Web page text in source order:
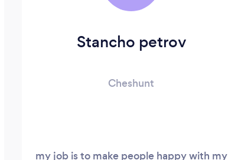
Stancho petrov
Cheshunt
my job is to make people happy with my